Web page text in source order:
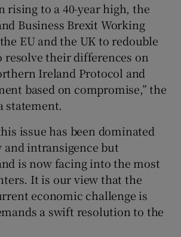
rising to a 40-year high, the
Business Brexit Working
EU and the UK to redouble
their differences on
Ireland Protocol and
based on compromise,” the
statement.
issue has been dominated
intransigence but
is now facing into the most
It is our view that the
economic challenge is
a swift resolution to the